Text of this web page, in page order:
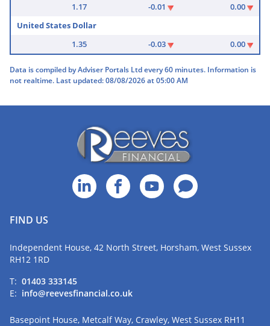
1.17
-0.01
0.00
United States Dollar
1.35
-0.03 0.00
Data is compiled by Adviser Portals Ltd every 60 minutes. Information is
not realtime. Last updated: 08/08/2026 at 05:00 AM
FIND US
Independent House, 42 North Street, Horsham, West Sussex
RH12 1RD
T: 01403 333145
E: info@reevesfinancial.co.uk
Basepoint House, Metcalf Way, Crawley, West Sussex RH11